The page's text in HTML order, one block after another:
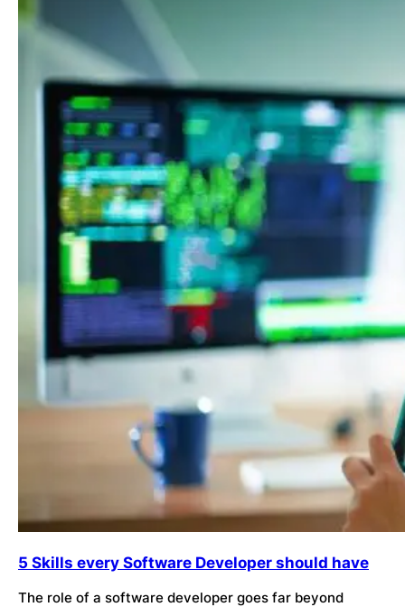
5 Skills every Software Developer should have
The role of a software developer goes far beyond